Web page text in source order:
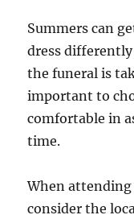
Summers can
dress
the funeral is
important to
comfortable in
time.
When
consider the